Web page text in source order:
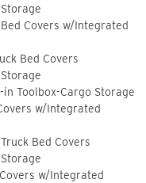
Covers w/Integrated
Bed Covers
in Toolbox-Cargo Storage
w/Integrated
Bed Covers
w/Integrated